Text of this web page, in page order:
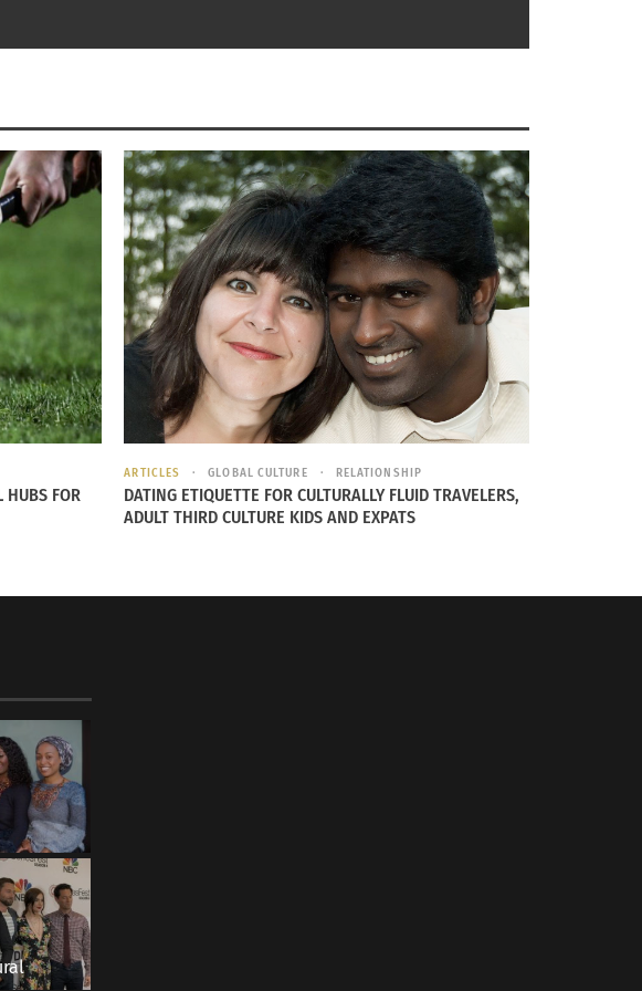
Although people around the world celebrate differently
In "Articles"
HUBS FOR
ARTICLES GLOBAL CULTURE RELATIONSHIP
DATING ETIQUETTE FOR CULTURALLY FLUID TRAVELERS,
ADULT THIRD CULTURE KIDS AND EXPATS